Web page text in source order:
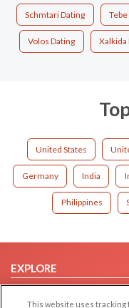
Schmtari Dating
Volos Dating Xalkida
United States
Germany India
Philippines
EXPLORE
This website uses tracking